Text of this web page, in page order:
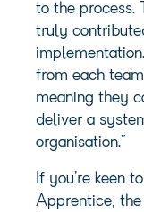
to the process.
truly
from each
meaning they
deliver a
organisation.”
If you’re keen
Apprentice,